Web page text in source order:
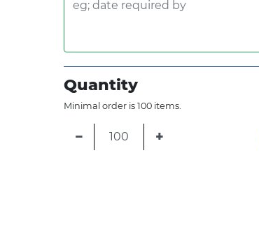
Quantity
Minimal order is 100 items.
− +